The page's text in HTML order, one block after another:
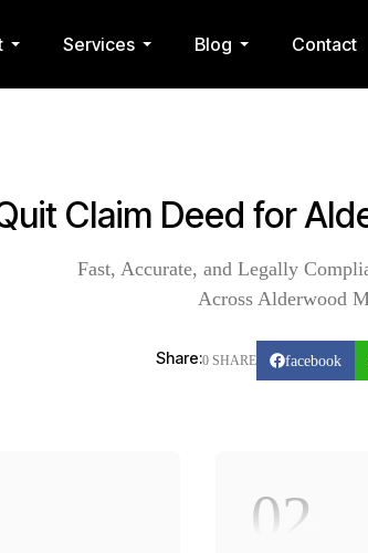
Services Blog Contact
Claim Deed for
Fast, Accurate, and Legally
Across Alderwood
Share:0 SHARE facebook
02